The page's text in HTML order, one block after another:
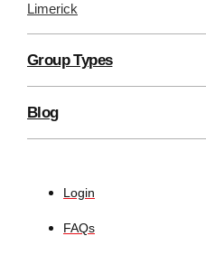
Limerick
Group Types
Blog
Login
FAQs